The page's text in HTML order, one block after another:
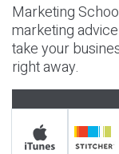
Marketing
marketing
take your
right away.